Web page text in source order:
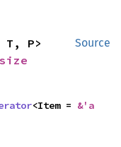
Source
P>
<Item = &'a